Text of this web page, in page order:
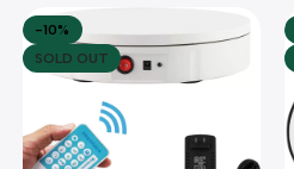
-10%
SOLD OUT